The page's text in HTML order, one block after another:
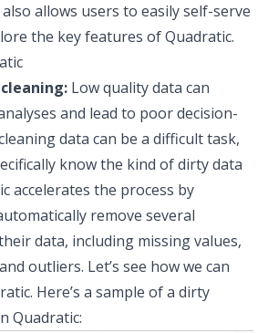
allows users to easilyself-serve
the key features of Quadratic.
Low quality data can
and lead to poor decision-
data can be a difficult task,
know the kind of dirty data
accelerates the process by
remove several
data, including missing values,
outliers. Let’s see how we can
Here’s a sample of a dirty
Quadratic: